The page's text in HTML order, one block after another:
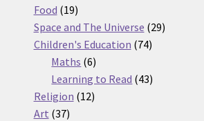
Food 1919
products
Space and The Universe 2929
Children's Education 7474
Maths 66
products
Learning to Read 4343
Religion 1212
Art 3737